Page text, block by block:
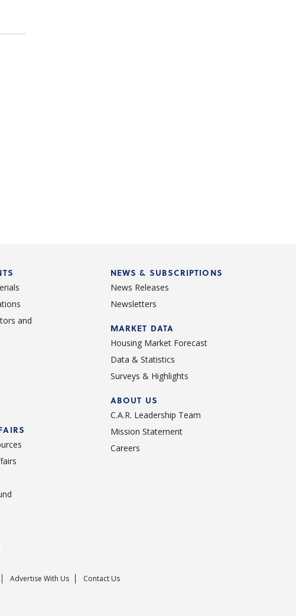
and
NEWS & SUBSCRIPTIONS
News Releases
Newsletters
MARKET DATA
Housing Market Forecast
Data & Statistics
Surveys & Highlights
ABOUT US
C.A.R. Leadership Team
Mission Statement
Careers
Advertise With Us
Contact Us